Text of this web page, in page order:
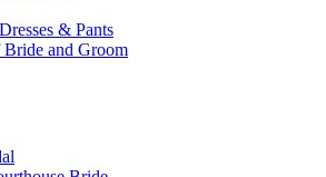
& Pants
and Groom